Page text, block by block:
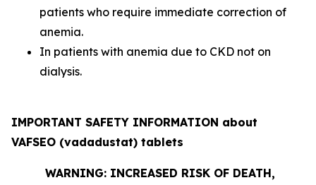
patients who require immediate correction of
anemia.
In patients with anemia due to CKD not on
dialysis.
IMPORTANT SAFETY INFORMATION about
VAFSEO (vadadustat) tablets
WARNING: INCREASED RISK OF DEATH,